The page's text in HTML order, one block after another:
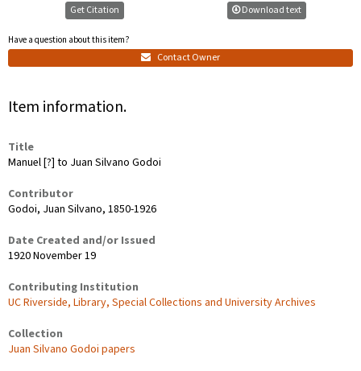
Get Citation
Have a question about this item?
Contact Owner
Download text
Item information.
Title
Manuel [?] to Juan Silvano Godoi
Contributor
Godoi, Juan Silvano, 1850-1926
Date Created and/or Issued
1920 November 19
Contributing Institution
UC Riverside, Library, Special Collections and University Archives
Collection
Juan Silvano Godoi papers